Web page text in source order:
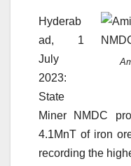
Hyderab
ad, 1
July
2023:
State
Miner NMDC
4.1MnT of iron
recording the